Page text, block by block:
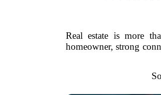
Real estate is more
homeowner, strong